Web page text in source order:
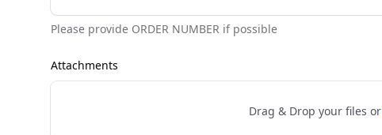
Please provide ORDER NUMBER if possible
Attachments
Drag & Drop your files or